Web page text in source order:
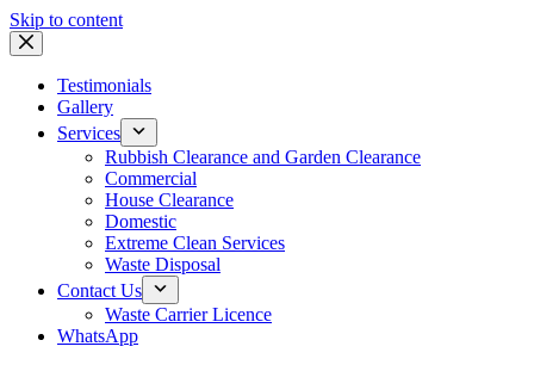
Skip to content
Testimonials
Gallery
Services
Rubbish Clearance and Garden Clearance
Commercial
House Clearance
Domestic
Extreme Clean Services
Waste Disposal
Contact Us
Waste Carrier Licence
WhatsApp